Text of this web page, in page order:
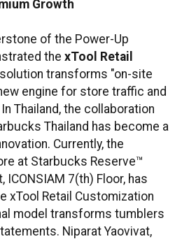
Growth
of the Power-Up
the xTool Retail
transforms "on-site
engine for store traffic and
Thailand, the collaboration
Thailand has become a
Currently, the
at Starbucks Reserve™
ICONSIAM 7(th) Floor, has
xTool Retail Customization
model transforms tumblers
Niparat Yaovivat,